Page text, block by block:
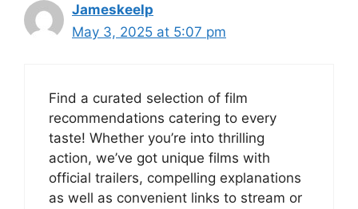
Jameskeelp
May 3, 2025 at 5:07 pm
Find a curated selection of film
recommendations catering to every
taste! Whether you’re into thrilling
action, we’ve got unique films with
official trailers, compelling explanations
as well as convenient links to stream or